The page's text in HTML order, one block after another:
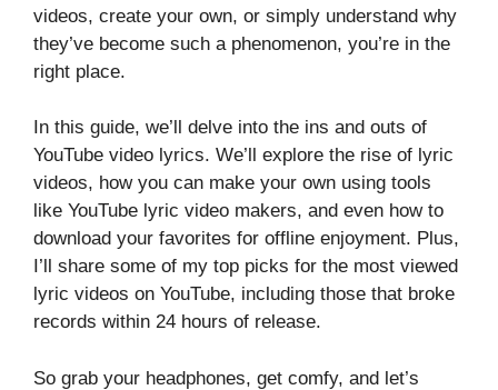
videos, create your own, or simply understand why
they’ve become such a phenomenon, you’re in the
right place.
In this guide, we’ll delve into the ins and outs of
YouTube video lyrics. We’ll explore the rise of lyric
videos, how you can make your own using tools
like YouTube lyric video makers, and even how to
download your favorites for offline enjoyment. Plus,
I’ll share some of my top picks for the most viewed
lyric videos on YouTube, including those that broke
records within 24 hours of release.
So grab your headphones, get comfy, and let’s